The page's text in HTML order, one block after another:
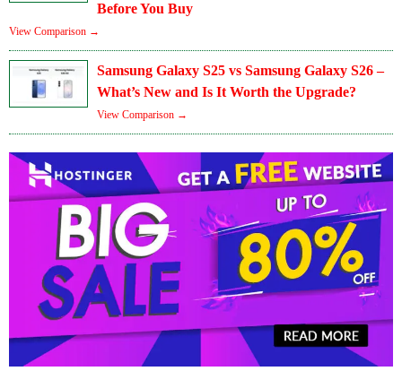
Before You Buy
View Comparison →
Samsung Galaxy S25 vs Samsung Galaxy S26 –
What’s New and Is It Worth the Upgrade?
View Comparison →